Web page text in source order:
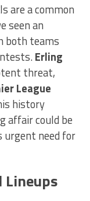
are a common
seen an
both teams
Erling
threat,
League
history
affair could be
urgent need for
Lineups